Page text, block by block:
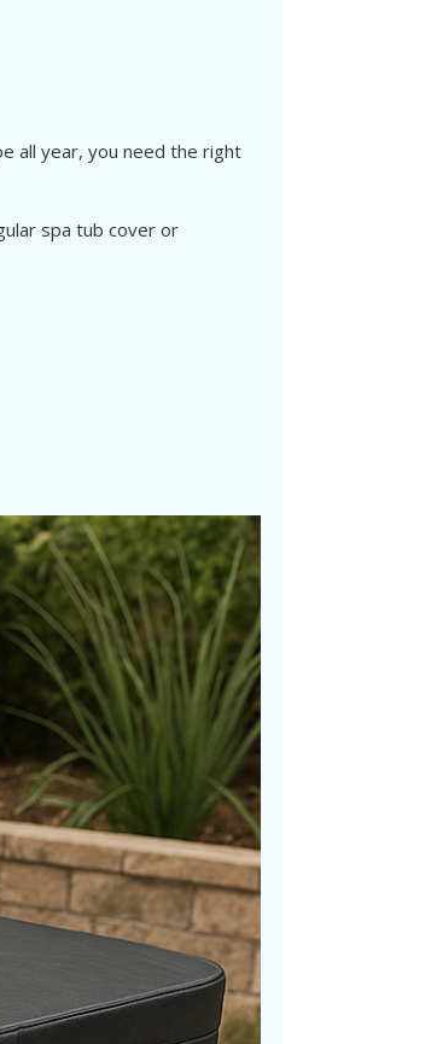
all year, you need the right
spa tub cover or